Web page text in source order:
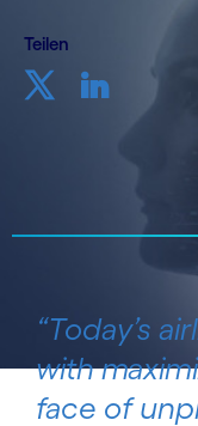
Teilen
“Today’s
with
face of